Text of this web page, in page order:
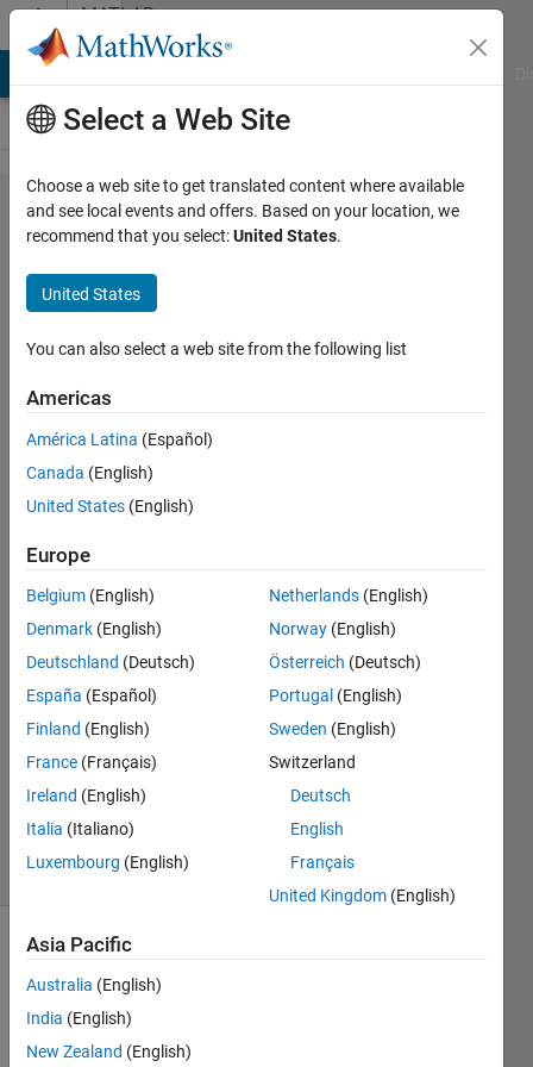
Skip to contentMATLAB
Answers
Why do Error
using unzip
(Line 84) and
Error in
install_addon
(Line 52)
appears
when I'm
installing
Simscape
Multibody
Ling?
Ali
Alefreet
2023
1 Answer
Updated
13 Oct 2024
(30 days)
Select a Web Site
Choose a web site to get translated content where available
and see local events and offers. Based on your location, we
recommend that you select:United States.
United States
You can also select a web site from the following list
Americas
América Latina (Español)
Canada (English)
United States (English)
Europe
Belgium (English)
Denmark (English)
Deutschland (Deutsch)
España (Español)
Finland (English)
France (Français)
Ireland (English)
Italia (Italiano)
Luxembourg (English)
Netherlands (English)
Norway (English)
Österreich (Deutsch)
Portugal (English)
Sweden (English)
Switzerland
Deutsch
English
Français
United Kingdom (English)
Asia Pacific
Australia (English)
India (English)
New Zealand (English)